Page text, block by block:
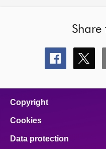
Share
Share
this
Share
this
Copyright
Cookies
Data protection